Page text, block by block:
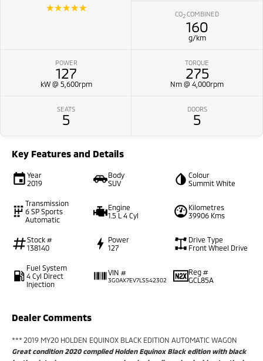
☆☆☆☆☆
CO2COMBINED
160
g/km
POWER
127
kW @ 5,600rpm
TORQUE
275
Nm @ 4,000rpm
SEATS
5
DOORS
5
Key Features and Details
Year
2019
Body
SUV
Colour
Summit White
Transmission
6 SP Sports
Automatic
Engine
1.5 L 4 Cyl
Kilometres
39906 Kms
Stock #
138140
Power
127
Drive Type
Front Wheel Drive
Fuel System
4 Cyl Direct
Injection
VIN #
3G0AX7EV7LS542302
Reg #
GCL85A
Dealer Comments
*** 2019 MY20 HOLDEN EQUINOX BLACK EDITION AUTOMATIC WAGON
Great condition 2020 complied Holden Equinox Black edition with black